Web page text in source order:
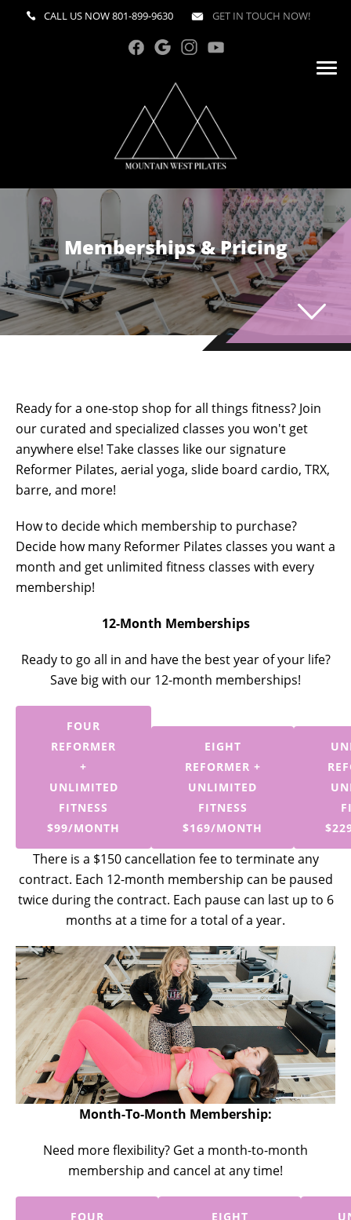
CALL US NOW801-899-9630 GET IN TOUCH NOW!
Memberships & Pricing
Ready for a one-stop shop for all things fitness? Join
our curated and specialized classes you won't get
anywhere else! Take classes like our signature
Reformer Pilates, aerial yoga, slide board cardio, TRX,
barre, and more!
How to decide which membership to purchase?
Decide how many Reformer Pilates classes you want a
month and get unlimited fitness classes with every
membership!
12-Month Memberships
Ready to go all in and have the best year of your life?
Save big with our 12-month memberships!
FOUR
REFORMER
+
UNLIMITED
FITNESS
$99/MONTH
EIGHT
REFORMER +
UNLIMITED
FITNESS
$169/MONTH
There is a $150 cancellation fee to terminate any
contract. Each 12-month membership can be paused
twice during the contract. Each pause can last up to 6
months at a time for a total of a year.
Month-To-Month Membership:
Need more flexibility? Get a month-to-month
membership and cancel at any time!
FOUR
EIGHT